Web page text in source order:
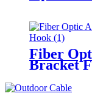
Fiber
Bracket